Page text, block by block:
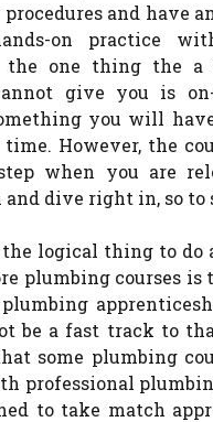
and have
on practice
the one thing the
give you is
you will
However, the
when you are
and dive right in, so to
the logical thing to
plumbing courses is
be a fast track to
some plumbing
professional
to take match